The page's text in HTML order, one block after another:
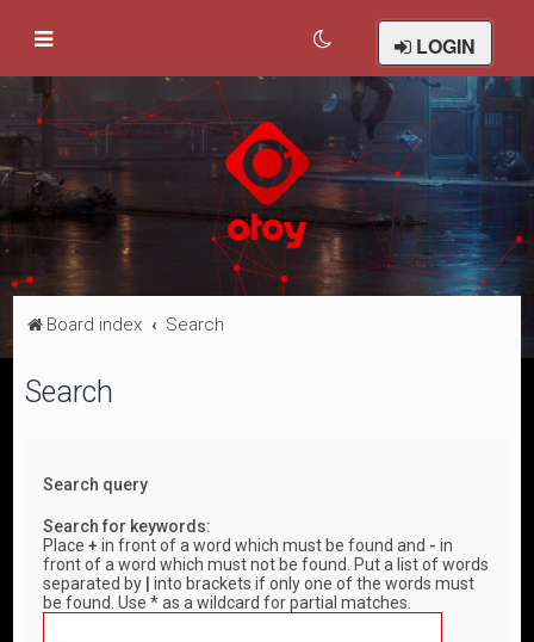
LOGIN
Board index Search
Search
Search query
Search for keywords:
Place+ in front of a word which must be found and - in
front of a word which must not be found. Put a list of words
separated by
into brackets if only one of the words must
be found. Use * as a wildcard for partial matches.